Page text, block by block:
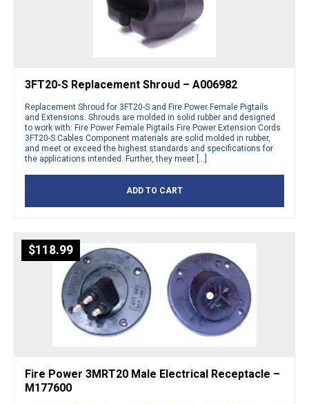
3FT20-S Replacement Shroud – A006982
Replacement Shroud for 3FT20-S and Fire Power Female Pigtails
and Extensions. Shrouds are molded in solid rubber and designed
to work with: Fire Power Female Pigtails Fire Power Extension Cords
3FT20-S Cables Component materials are solid molded in rubber,
and meet or exceed the highest standards and specifications for
the applications intended. Further, they meet […]
ADD TO CART
$118.99
Fire Power 3MRT20 Male Electrical Receptacle –
M177600